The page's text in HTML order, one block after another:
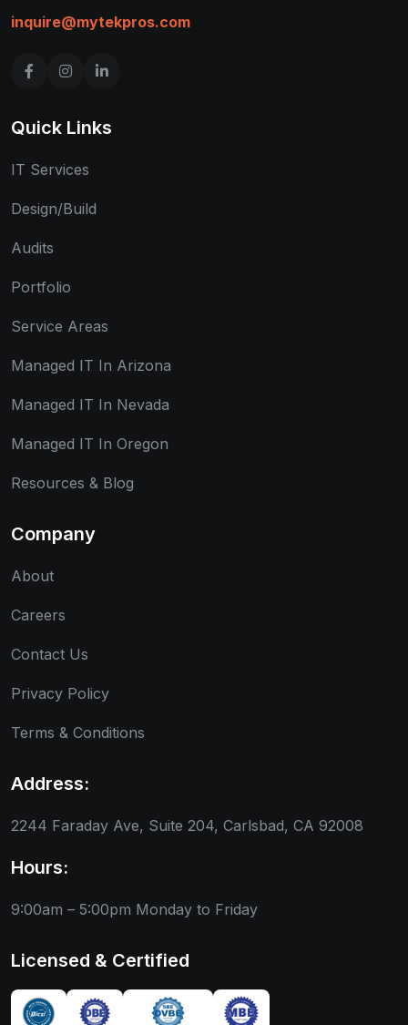
inquire@mytekpros.com
Quick Links
IT Services
Design/Build
Audits
Portfolio
Service Areas
Managed IT In Arizona
Managed IT In Nevada
Managed IT In Oregon
Resources & Blog
Company
About
Careers
Contact Us
Privacy Policy
Terms & Conditions
Address:
2244 Faraday Ave, Suite 204, Carlsbad, CA 92008
Hours:
9:00am – 5:00pm Monday to Friday
Licensed & Certified